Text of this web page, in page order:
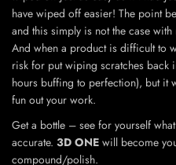
have wiped off easier! The point
and this simply is not the case
And when a product is difficult to
risk for put wiping scratches back
hours buffing to perfection), but it
fun out your work.
Get a bottle – see for yourself
accurate. 3D ONE will become
compound/polish.